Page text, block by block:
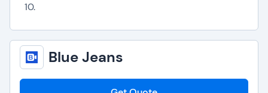
10.
Blue Jeans